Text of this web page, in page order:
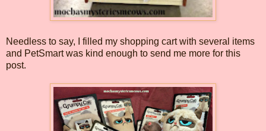
Needless to say, I filled my shopping cart with several items
and PetSmart was kind enough to send me more for this
post.